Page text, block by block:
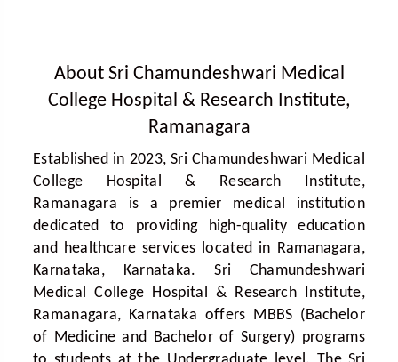
About Sri Chamundeshwari Medical
College Hospital & Research Institute,
Ramanagara
Established in 2023, Sri Chamundeshwari Medical
College Hospital & Research Institute,
Ramanagara is a premier medical institution
dedicated to providing high-quality education
and healthcare services located in Ramanagara,
Karnataka, Karnataka. Sri Chamundeshwari
Medical College Hospital & Research Institute,
Ramanagara, Karnataka offers MBBS (Bachelor
of Medicine and Bachelor of Surgery) programs